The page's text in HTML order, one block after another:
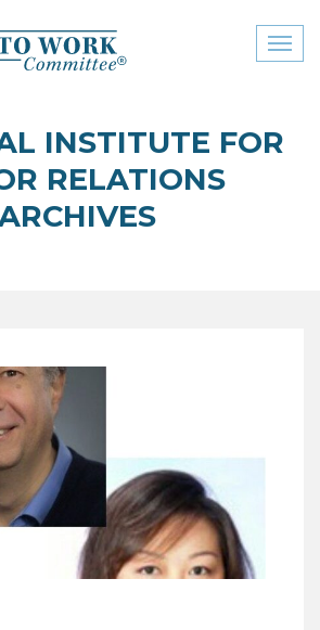
menu
ABOUT
COMMITTEE
CONTACT US
SIGN OUR PETITION!
FEDERAL
LEGISLATION
INSTITUTE FOR
RELATIONS